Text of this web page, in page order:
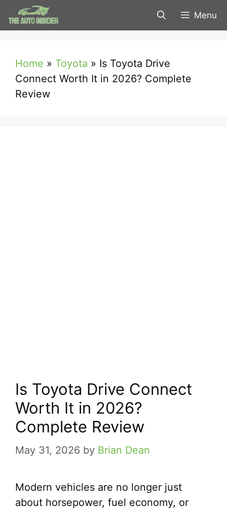
Skip
to
Menu
Home » Toyota » Is Toyota Drive
Connect Worth It in 2026? Complete
Review
Is Toyota Drive Connect
Worth It in 2026?
Complete Review
May 31, 2026 by Brian Dean
Modern vehicles are no longer just
about horsepower, fuel economy, or